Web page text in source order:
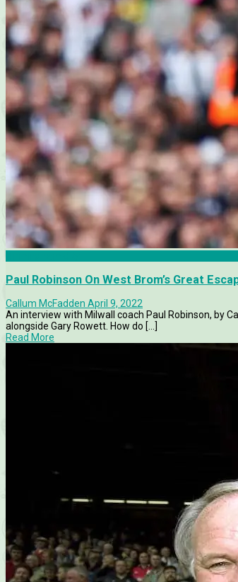
Paul Robinson On West Brom’s Great
Callum McFadden April 9, 2022
An interview with Milwall coach Paul Robinson, by
alongside Gary Rowett. How do [...]
Read More